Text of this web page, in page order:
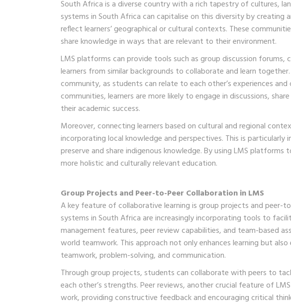
South Africa is a diverse country with a rich tapestry of cultures,
systems in South Africa can capitalise on this diversity by creating
reflect learners’ geographical or cultural contexts. These
share knowledge in ways that are relevant to their environment.
LMS platforms can provide tools such as group discussion
learners from similar backgrounds to collaborate and learn
community, as students can relate to each other’s experiences and
communities, learners are more likely to engage in discussions,
their academic success.
Moreover, connecting learners based on cultural and regional
incorporating local knowledge and perspectives. This is
preserve and share indigenous knowledge. By using LMS
more holistic and culturally relevant education.
Group Projects and Peer-to-Peer Collaboration in LMS
A key feature of collaborative learning is group projects and peer-
systems in South Africa are increasingly incorporating tools to
management features, peer review capabilities, and team-based
world teamwork. This approach not only enhances learning but
teamwork, problem-solving, and communication.
Through group projects, students can collaborate with peers to
each other’s strengths. Peer reviews, another crucial feature of
work, providing constructive feedback and encouraging critical